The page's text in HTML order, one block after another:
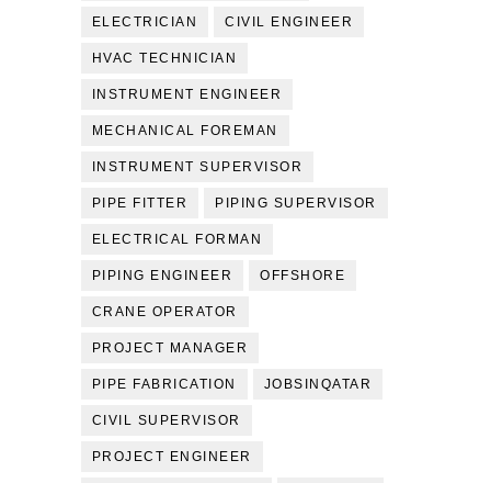
ELECTRICIAN CIVIL ENGINEER
HVAC TECHNICIAN
INSTRUMENT ENGINEER
MECHANICAL FOREMAN
INSTRUMENT SUPERVISOR
PIPE FITTER PIPING SUPERVISOR
ELECTRICAL FORMAN
PIPING ENGINEER OFFSHORE
CRANE OPERATOR
PROJECT MANAGER
PIPE FABRICATION JOBSINQATAR
CIVIL SUPERVISOR
PROJECT ENGINEER